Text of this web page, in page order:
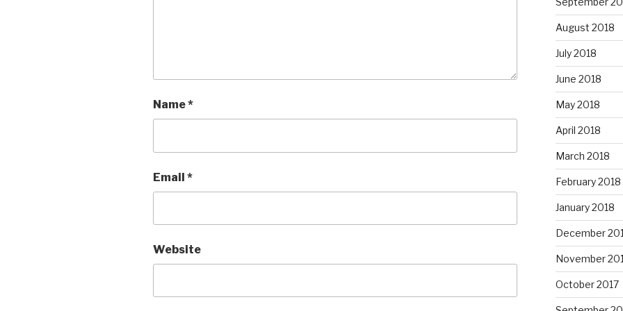
Name*
Email *
Website
August 2018
July 2018
June 2018
May 2018
April 2018
March 2018
February 2018
January 2018
December
November
October 2017